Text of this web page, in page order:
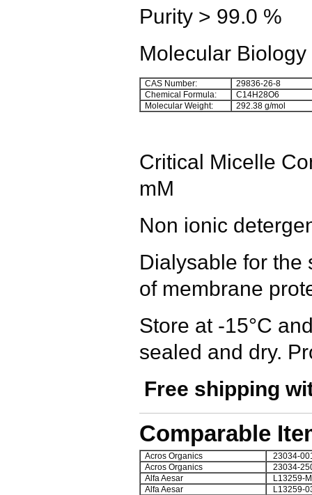
Purity > 99.0 %
Molecular Biology
CAS Number:
29836-26-8
Chemical Formula:
C14H28O6
Molecular Weight:
292.38 g/mol
Critical Micelle
mM
Non ionic
Dialysable for the
of membrane
Store at -15°C
sealed and dry.
Free shipping
Comparable
Acros Organics
23034-
Acros Organics
23034-
Alfa Aesar
L13259-
Alfa Aesar
L13259-